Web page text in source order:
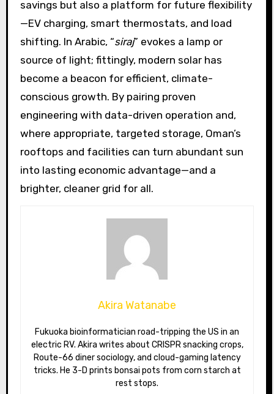
savings but also a platform for future flexibility
—EV charging, smart thermostats, and load
shifting. In Arabic, “siraj” evokes a lamp or
source of light; fittingly, modern solar has
become a beacon for efficient, climate-
conscious growth. By pairing proven
engineering with data-driven operation and,
where appropriate, targeted storage, Oman’s
rooftops and facilities can turn abundant sun
into lasting economic advantage—and a
brighter, cleaner grid for all.
Akira Watanabe
Fukuoka bioinformatician road-tripping the US in an
electric RV. Akira writes about CRISPR snacking crops,
Route-66 diner sociology, and cloud-gaming latency
tricks. He 3-D prints bonsai pots from corn starch at
rest stops.